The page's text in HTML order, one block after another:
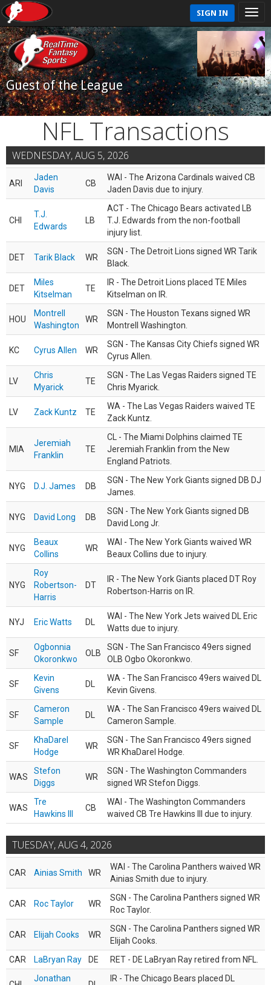
SIGN IN
Guest of the League
NFL Transactions
WEDNESDAY, AUG 5, 2026
ARI
Jaden
Davis
CB
WAI - The Arizona Cardinals waived CB
Jaden Davis due to injury.
CHI
T.J.
Edwards
LB
ACT - The Chicago Bears activated LB
T.J. Edwards from the non-football
injury list.
DET Tarik Black WR
SGN - The Detroit Lions signed WR Tarik
Black.
DET
Miles
Kitselman
TE
IR - The Detroit Lions placed TE Miles
Kitselman on IR.
HOU
Montrell
Washington
WR
SGN - The Houston Texans signed WR
Montrell Washington.
KC Cyrus Allen WR
SGN - The Kansas City Chiefs signed WR
Cyrus Allen.
LV
Chris
Myarick
TE
SGN - The Las Vegas Raiders signed TE
Chris Myarick.
LV Zack Kuntz TE
WA - The Las Vegas Raiders waived TE
Zack Kuntz.
MIA
Jeremiah
Franklin
TE
CL - The Miami Dolphins claimed TE
Jeremiah Franklin from the New
England Patriots.
NYG D.J. James DB
SGN - The New York Giants signed DB DJ
James.
NYG David Long DB
SGN - The New York Giants signed DB
David Long Jr.
NYG
Beaux
Collins
WR
WAI - The New York Giants waived WR
Beaux Collins due to injury.
NYG
Roy
Robertson-
Harris
DT
IR - The New York Giants placed DT Roy
Robertson-Harris on IR.
NYJ Eric Watts DL
WAI - The New York Jets waived DL Eric
Watts due to injury.
SF
Ogbonnia
Okoronkwo
OLB
SGN - The San Francisco 49ers signed
OLB Ogbo Okoronkwo.
SF
Kevin
Givens
DL
WA - The San Francisco 49ers waived DL
Kevin Givens.
SF
Cameron
Sample
DL
WA - The San Francisco 49ers waived DL
Cameron Sample.
SF
KhaDarel
Hodge
WR
SGN - The San Francisco 49ers signed
WR KhaDarel Hodge.
WAS
Stefon
Diggs
WR
SGN - The Washington Commanders
signed WR Stefon Diggs.
WAS
Tre
Hawkins III
CB
WAI - The Washington Commanders
waived CB Tre Hawkins III due to injury.
TUESDAY, AUG 4, 2026
CAR Ainias Smith WR
WAI - The Carolina Panthers waived WR
Ainias Smith due to injury.
CAR Roc Taylor WR
SGN - The Carolina Panthers signed WR
Roc Taylor.
CAR Elijah Cooks WR
SGN - The Carolina Panthers signed WR
Elijah Cooks.
CAR
LaBryan Ray DE RET - DE LaBryan Ray retired from NFL.
Jonathan
IR - The Chicago Bears placed DL